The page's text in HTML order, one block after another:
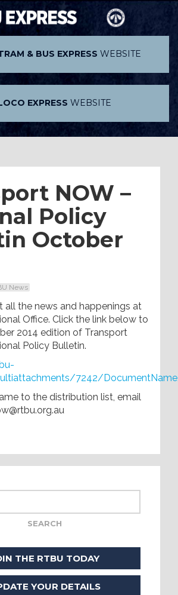
& BUS EXPRESS WEBSITE
EXPRESS WEBSITE
NOW –
Policy
October
News
all the news and happenings at
Office. Click the link below to
2014 edition of Transport
Policy Bulletin.
7242/
to the distribution list, email
THE RTBU TODAY
YOUR DETAILS